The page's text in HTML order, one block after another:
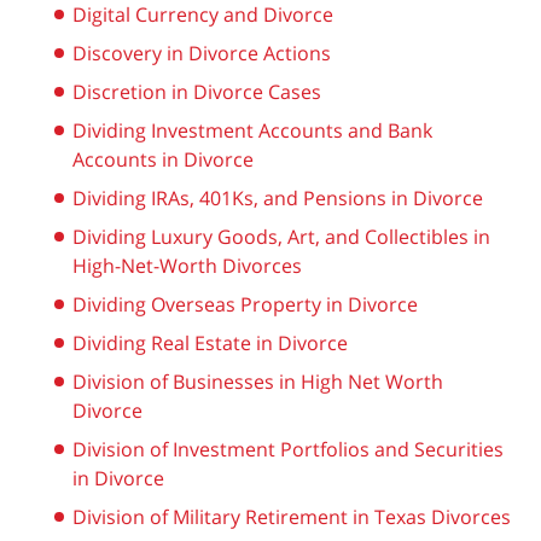
Digital Currency and Divorce
Discovery in Divorce Actions
Discretion in Divorce Cases
Dividing Investment Accounts and Bank
Accounts in Divorce
Dividing IRAs, 401Ks, and Pensions in Divorce
Dividing Luxury Goods, Art, and Collectibles in
High-Net-Worth Divorces
Dividing Overseas Property in Divorce
Dividing Real Estate in Divorce
Division of Businesses in High Net Worth
Divorce
Division of Investment Portfolios and Securities
in Divorce
Division of Military Retirement in Texas Divorces